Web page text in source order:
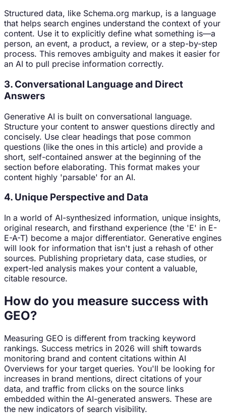
Structured data, like Schema.org markup, is a language
that helps search engines understand the context of your
content. Use it to explicitly define what something is—a
person, an event, a product, a review, or a step-by-step
process. This removes ambiguity and makes it easier for
an AI to pull precise information correctly.
3. Conversational Language and Direct
Answers
Generative AI is built on conversational language.
Structure your content to answer questions directly and
concisely. Use clear headings that pose common
questions (like the ones in this article) and provide a
short, self-contained answer at the beginning of the
section before elaborating. This format makes your
content highly 'parsable' for an AI.
4. Unique Perspective and Data
In a world of AI-synthesized information, unique insights,
original research, and firsthand experience (the 'E' in E-
E-A-T) become a major differentiator. Generative engines
will look for information that isn't just a rehash of other
sources. Publishing proprietary data, case studies, or
expert-led analysis makes your content a valuable,
citable resource.
How do you measure success with
GEO?
Measuring GEO is different from tracking keyword
rankings. Success metrics in 2026 will shift towards
monitoring brand and content citations within AI
Overviews for your target queries. You'll be looking for
increases in brand mentions, direct citations of your
data, and traffic from clicks on the source links
embedded within the AI-generated answers. These are
the new indicators of search visibility.